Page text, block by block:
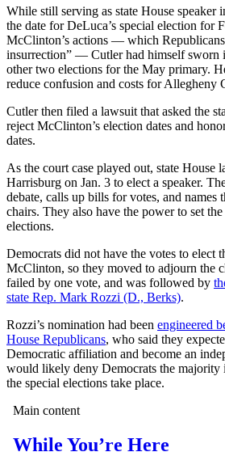
While still serving as state House speaker
the date for DeLuca’s special election for
McClinton’s actions — which
insurrection” — Cutler had himself sworn
other two elections for the May primary.
reduce confusion and costs for Allegheny
Cutler then filed a lawsuit that asked the
reject McClinton’s election dates and
dates.
As the court case played out, state House
Harrisburg on Jan. 3 to elect a speaker.
debate, calls up bills for votes, and names
chairs. They also have the power to set
elections.
Democrats did not have the votes to elect
McClinton, so they moved to adjourn the
failed by one vote, and was followed by
state Rep. Mark Rozzi (D., Berks).
Rozzi’s nomination had been engineered
House Republicans, who said they
Democratic affiliation and become an
would likely deny Democrats the majority
the special elections take place.